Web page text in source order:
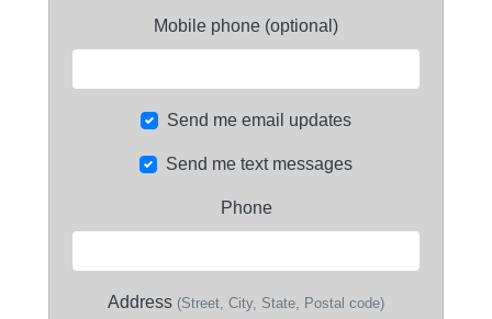
Mobile phone (optional)
Send me email updates
Send me text messages
Phone
Address (Street, City, State, Postal code)